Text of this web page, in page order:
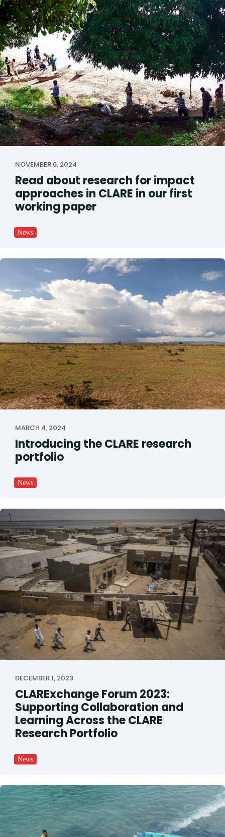
NOVEMBER 6, 2024
Read about research for impact
approaches in CLARE in our first
working paper
News
MARCH 4, 2024
Introducing the CLARE research
portfolio
News
DECEMBER 1, 2023
CLARExchange Forum 2023:
Supporting Collaboration and
Learning Across the CLARE
Research Portfolio
News